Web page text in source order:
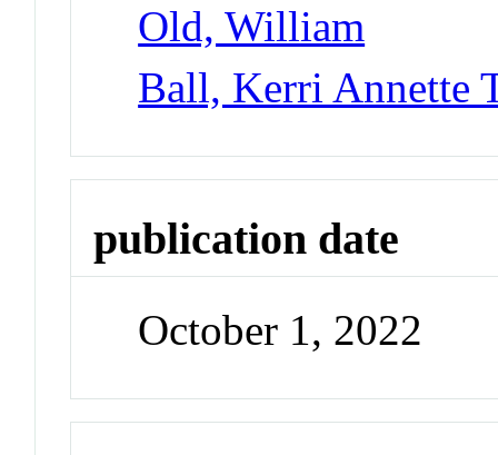
Old, William
Ball, Kerri Annette
publication date
October 1, 2022